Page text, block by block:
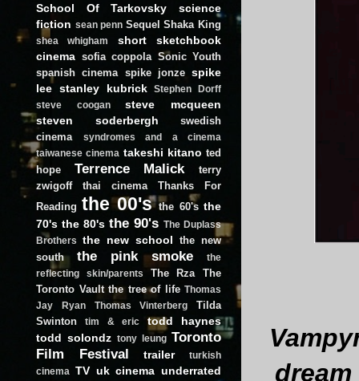
School Of Tarkovsky
science
fiction sean penn Sequel Shaka King
shea whigham short
sketchbook
cinema sofia coppola Sonic Youth
spanish cinema spike jonze spike
lee stanley kubrick
Stephen Dorff
steve coogan
steve mcqueen
steven soderbergh
swedish
cinema
syndromes and a cinema
taiwanese cinema takeshi kitano ted
hope
Terrence Malick
terry
zwigoff
thai cinema
Thanks For
Reading the 00's the 60's the
70's the 80's the 90's The Duplass
Brothers
the new school the new
south
the pink smoke
the
reflecting skin/parents
The Rza
The
Toronto Vault the tree of life Thomas
Jay Ryan
Thomas Vinterberg
Tilda
Swinton
tim & eric
todd haynes
todd solondz tony leung Toronto
Film Festival
trailer
turkish
cinema
TV uk cinema underrated